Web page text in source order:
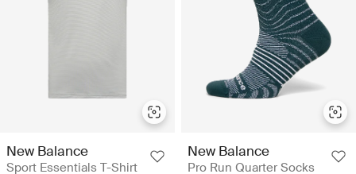
New Balance
Sport Essentials T-Shirt
New Balance
Pro Run Quarter Socks